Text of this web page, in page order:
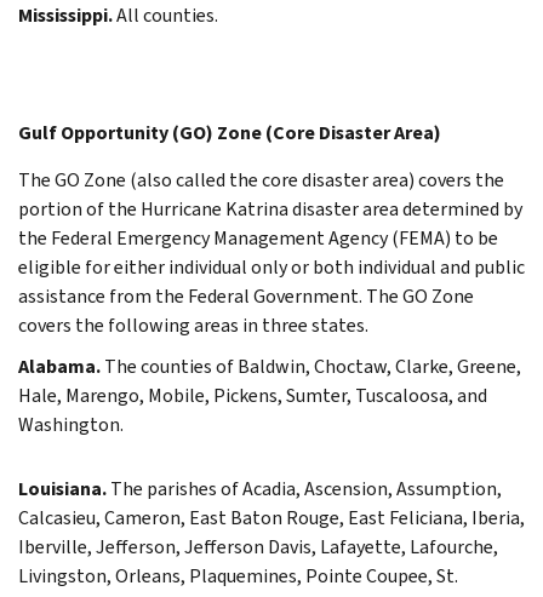
Mississippi.All counties.
Gulf Opportunity (GO) Zone (Core Disaster Area)
The GO Zone (also called the core disaster area) covers the
portion of the Hurricane Katrina disaster area determined by
the Federal Emergency Management Agency (FEMA) to be
eligible for either individual only or both individual and public
assistance from the Federal Government. The GO Zone
covers the following areas in three states.
Alabama.The counties of Baldwin, Choctaw, Clarke, Greene,
Hale, Marengo, Mobile, Pickens, Sumter, Tuscaloosa, and
Washington.
Louisiana.The parishes of Acadia, Ascension, Assumption,
Calcasieu, Cameron, East Baton Rouge, East Feliciana, Iberia,
Iberville, Jefferson, Jefferson Davis, Lafayette, Lafourche,
Livingston, Orleans, Plaquemines, Pointe Coupee, St.